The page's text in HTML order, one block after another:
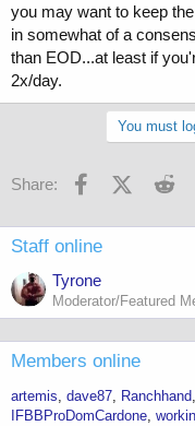
you may want to keep
in somewhat of a
than EOD...at least if
2x/day.
You must
Share: Facebook
X
Staff online
Tyrone
Moderator/Featured
Members online
artemis dave87 Ranchhand
IFBBProDomCardone